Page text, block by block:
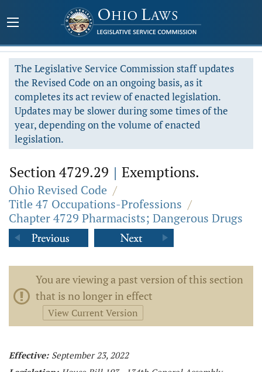
The Legislative Service Commission staff updates
the Revised Code on an ongoing basis, as it
completes its act review of enacted legislation.
Updates may be slower during some times of the
year, depending on the volume of enacted
legislation.
Section 4729.29 | Exemptions.
Ohio Revised Code /
Title 47 Occupations-Professions /
Chapter 4729 Pharmacists; Dangerous Drugs
You are viewing a past version of this section
that is no longer in effect
View Current Version
Effective: September 23, 2022